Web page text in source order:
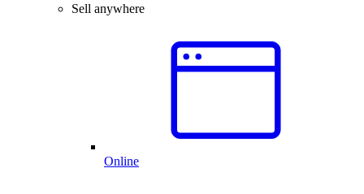
Sell anywhere
Online